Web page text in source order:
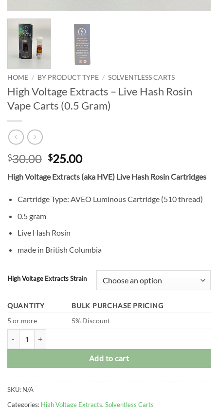
HOME / BY PRODUCT TYPE / SOLVENTLESS CARTS
High Voltage Extracts – Live Hash Rosin
Vape Carts (0.5 Gram)
$30.00 Original
was:
$30.00.
$25.00Current
price
is:
$25.00.
High Voltage Extracts (aka HVE) Live Hash Rosin Cartridges
Cartridge Type: AVEO Luminous Cartridge (510 thread)
0.5 gram
Live Hash Rosin
made in British Columbia
High Voltage Extracts Strain
QUANTITY
BULK PURCHASE PRICING
5 or more
5% Discount
Add to cart
SKU: N/A
Categories: High Voltage Extracts,Solventless Carts